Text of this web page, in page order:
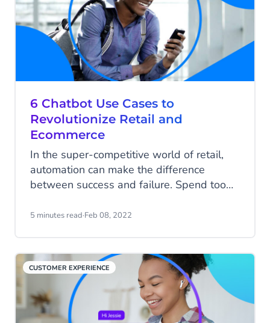
6 Chatbot Use Cases to
Revolutionize Retail and
Ecommerce
In the super-competitive world of retail,
automation can make the difference
between success and failure. Spend too
repetitive questions and you’ll have none
important elements of your retail operation
can free up your staff to do great things.
5 minutes read·Feb 08, 2022
CUSTOMER EXPERIENCE